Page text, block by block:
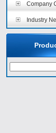
Company
Industry